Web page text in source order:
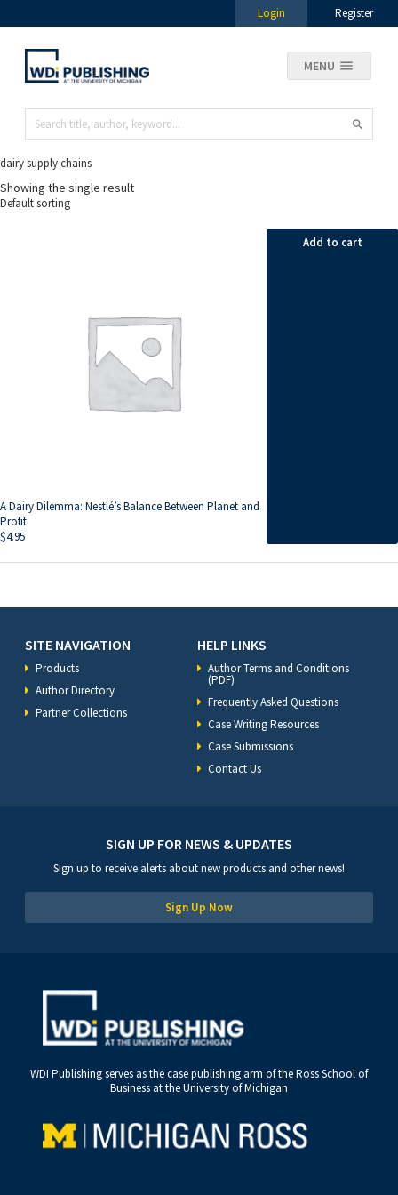
Login Register
MENU
dairy supply chains
Showing the single result
A Dairy Dilemma: Nestlé’s Balance Between Planet and
Profit
$4.95
Add to cart
SITE NAVIGATION
Products
Author Directory
Partner Collections
HELP LINKS
Author Terms and Conditions
(PDF)
Frequently Asked Questions
Case Writing Resources
Case Submissions
Contact Us
SIGN UP FOR NEWS & UPDATES
Sign up to receive alerts about new products and other news!
Sign Up Now
WDI Publishing serves as the case publishing arm of the Ross School of
Business at the University of Michigan